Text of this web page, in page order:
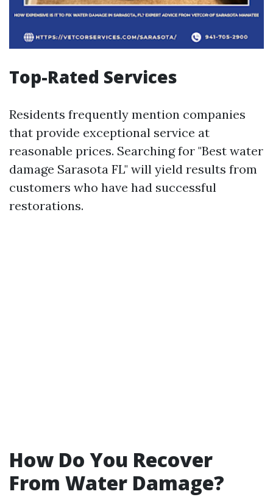
Top-Rated Services
Residents frequently mention companies
that provide exceptional service at
reasonable prices. Searching for "Best water
damage Sarasota FL" will yield results from
customers who have had successful
restorations.
How Do You Recover
From Water Damage?